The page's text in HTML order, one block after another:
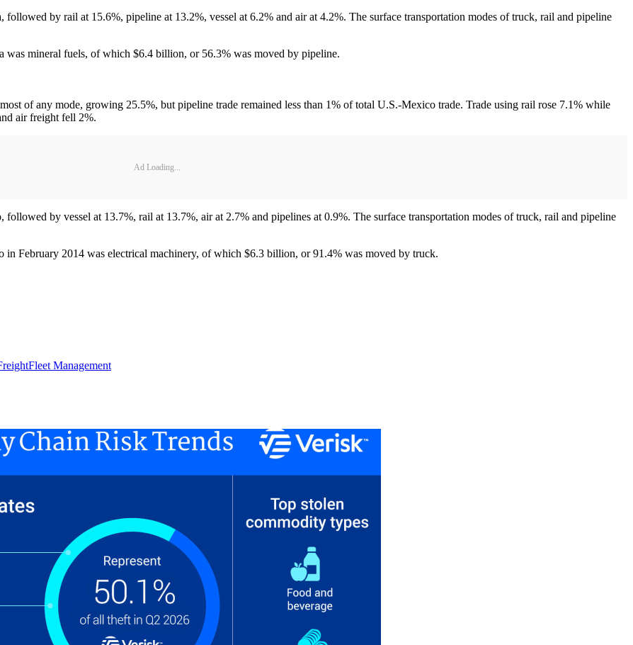
by rail at 15.6%, pipeline at 13.2%, vessel at 6.2% and air at 4.2%. The surface transportation modes of truck, rail and pipeline
was mineral fuels, of which $6.4 billion, or 56.3% was moved by pipeline.
of any mode, growing 25.5%, but pipeline trade remained less than 1% of total U.S.-Mexico trade. Trade using rail rose 7.1% while
air freight fell 2%.
Ad Loading...
by vessel at 13.7%, rail at 13.7%, air at 2.7% and pipelines at 0.9%. The surface transportation modes of truck, rail and pipeline
February 2014 was electrical machinery, of which $6.3 billion, or 91.4% was moved by truck.
Fleet Management